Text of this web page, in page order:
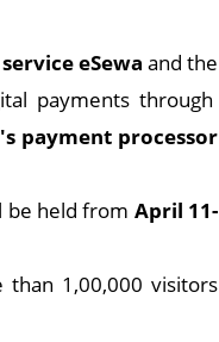
eSewa and the
payments through
payment processor
be held from April 11-
1,00,000 visitors